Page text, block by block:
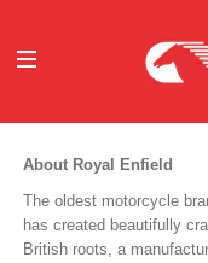
OUR BUSINESS
INVESTORS
MEDIA
About Royal Enfield
The oldest motorcycle
has created beautifully
British roots, a